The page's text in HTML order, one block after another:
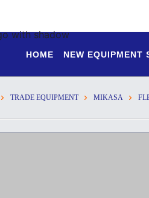
HOME NEW EQUIPMENT
TRADE EQUIPMENT MIKASA